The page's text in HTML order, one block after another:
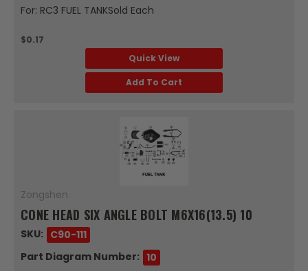
For: RC3 FUEL TANKSold Each
$0.17
Quick View
Add To Cart
Zongshen
CONE HEAD SIX ANGLE BOLT M6X16(13.5) 10
SKU: C90-111
Part Diagram Number: 10